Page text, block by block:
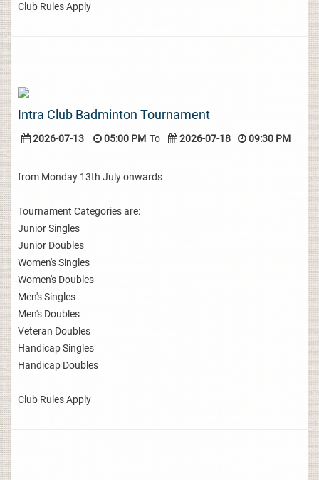
Club Rules Apply
Intra Club Badminton Tournament
2026-07-13 05:00 PM To 2026-07-18 09:30 PM
from Monday 13th July onwards
Tournament Categories are:
Junior Singles
Junior Doubles
Women's Singles
Women's Doubles
Men's Singles
Men's Doubles
Veteran Doubles
Handicap Singles
Handicap Doubles
Club Rules Apply